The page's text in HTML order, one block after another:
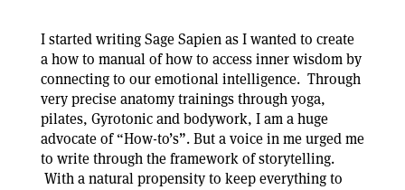
I started writing Sage Sapien as I wanted to create
a how to manual of how to access inner wisdom by
connecting to our emotional intelligence. Through
very precise anatomy trainings through yoga,
pilates, Gyrotonic and bodywork, I am a huge
advocate of “How-to’s”. But a voice in me urged me
to write through the framework of storytelling.
With a natural propensity to keep everything to